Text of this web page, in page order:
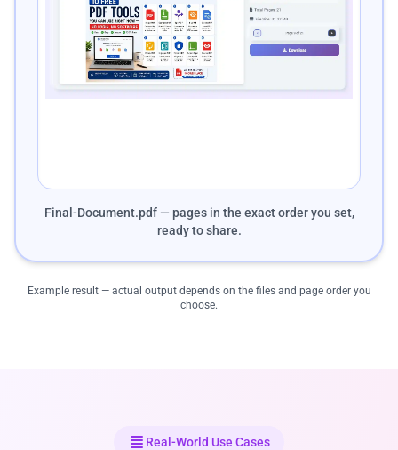
Final-Document.pdf — pages in the exact order you set,
ready to share.
Example result — actual output depends on the files and page order you
choose.
Real-World Use Cases